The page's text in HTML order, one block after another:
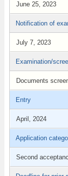
June 25, 2023
Notification of
July 7, 2023
Examination/
Documents
Entry
April, 2024
Application
Second